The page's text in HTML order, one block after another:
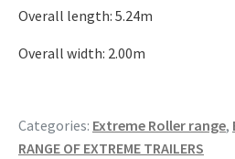
Overall length: 5.24m​
Overall width: 2.00m
Categories: Extreme Roller range,
RANGE OF EXTREME TRAILERS